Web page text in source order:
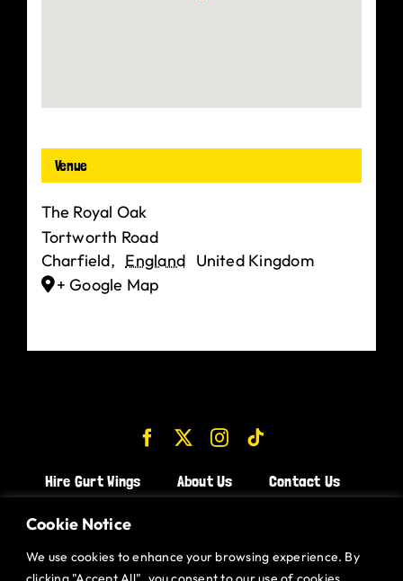
Cookie Notice
We use cookies to enhance your browsing experience. By
Venue
The Royal Oak
Tortworth Road
Charfield, England United Kingdom
+ Google Map
Hire Gurt Wings About Us
Contact Us
CHICKEN WINGS BRISTOL